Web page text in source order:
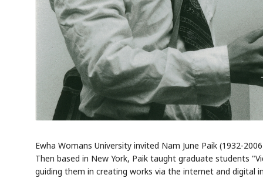
Ewha Womans University invited Nam June Paik (1932-
Then based in New York, Paik taught graduate students
guiding them in creating works via the internet and digital